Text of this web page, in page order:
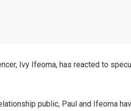
Ivy Ifeoma, has reacted to
public, Paul and Ifeoma